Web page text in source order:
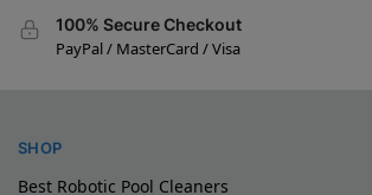
100% Secure Checkout
PayPal / MasterCard / Visa
SHOP
Best Robotic Pool Cleaners